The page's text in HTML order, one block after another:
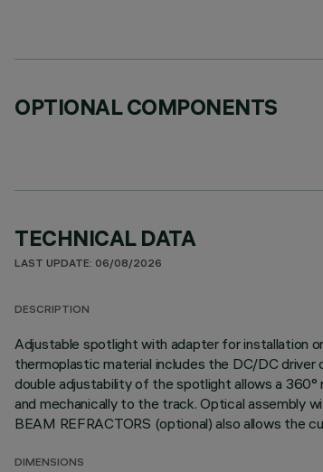
OPTIONAL COMPONENTS
TECHNICAL DATA
LAST UPDATE: 06/08/2026
DESCRIPTION
Adjustable spotlight with adapter for installation
thermoplastic material includes the DC/DC
double adjustability of the spotlight allows a
and mechanically to the track. Optical assembly
BEAM REFRACTORS (optional) also allows the
DIMENSIONS